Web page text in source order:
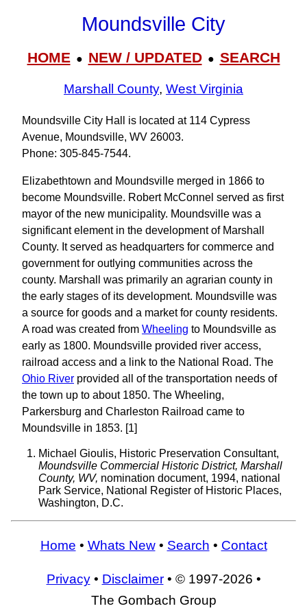
Moundsville City
HOME● NEW / UPDATED● SEARCH
Marshall County, West Virginia
Moundsville City Hall is located at 114 Cypress
Avenue, Moundsville, WV 26003.
Phone: 305‑845‑7544.
Elizabethtown and Moundsville merged in 1866 to
become Moundsville. Robert McConnel served as first
mayor of the new municipality. Moundsville was a
significant element in the development of Marshall
County. It served as headquarters for commerce and
government for outlying communities across the
county. Marshall was primarily an agrarian county in
the early stages of its development. Moundsville was
a source for goods and a market for county residents.
A road was created from Wheeling to Moundsville as
early as 1800. Moundsville provided river access,
railroad access and a link to the National Road. The
Ohio River provided all of the transportation needs of
the town up to about 1850. The Wheeling,
Parkersburg and Charleston Railroad came to
Moundsville in 1853. [1]
Michael Gioulis, Historic Preservation Consultant,
Moundsville Commercial Historic District, Marshall
County, WV, nomination document, 1994, national
Park Service, National Register of Historic Places,
Washington, D.C.
Home • Whats New• Search • Contact
Privacy• Disclaimer• © 1997-2026 •
The Gombach Group